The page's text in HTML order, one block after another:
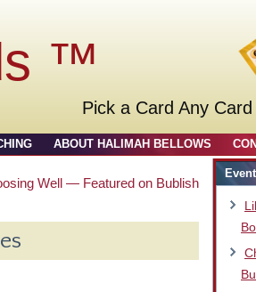
™
Pick a Card Any Card
ABOUT HALIMAH BELLOWS
Well — Featured on Bublish